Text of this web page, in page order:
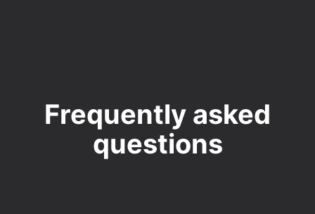
Frequently asked
questions